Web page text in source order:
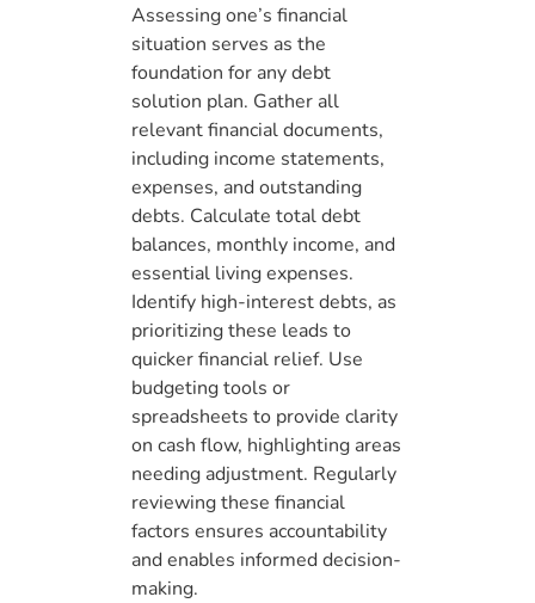
Assessing one’s financial
situation serves as the
foundation for any debt
solution plan. Gather all
relevant financial documents,
including income statements,
expenses, and outstanding
debts. Calculate total debt
balances, monthly income, and
essential living expenses.
Identify high-interest debts, as
prioritizing these leads to
quicker financial relief. Use
budgeting tools or
spreadsheets to provide clarity
on cash flow, highlighting areas
needing adjustment. Regularly
reviewing these financial
factors ensures accountability
and enables informed decision-
making.